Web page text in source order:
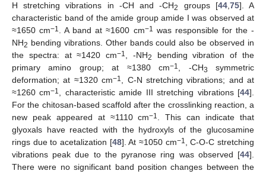
H stretching vibrations in -CH and -CH2 groups [44,75]. A
characteristic band of the amide group amide I was observed at
≈1650 cm−1 . A band at ≈1600 cm−1
was responsible for the -
NH2 bending vibrations. Other bands could also be observed in
the spectra: at ≈1420 cm−1 , -NH2
bending vibration of the
primary amino group; at ≈1380 cm−1 , -CH3
symmetric
deformation; at ≈1320 cm−1 , C-N stretching vibrations; and at
≈1260 cm−1 , characteristic amide III stretching vibrations [44].
For the chitosan-based scaffold after the crosslinking reaction, a
new peak appeared at ≈1110 cm−1 . This can indicate that
glyoxals have reacted with the hydroxyls of the glucosamine
rings due to acetalization [48]. At ≈1050 cm−1 , C-O-C stretching
vibrations peak due to the pyranose ring was observed [44].
There were no significant band position changes between the